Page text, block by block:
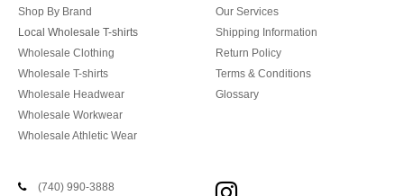
Shop By Brand
Local Wholesale T-shirts
Wholesale Clothing
Wholesale T-shirts
Wholesale Headwear
Wholesale Workwear
Wholesale Athletic Wear
Our Services
Shipping Information
Return Policy
Terms & Conditions
Glossary
(740) 990-3888